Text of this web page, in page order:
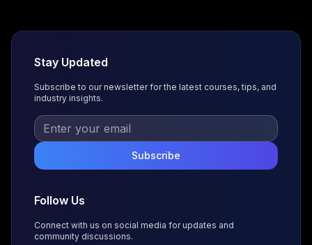
Stay Updated
Subscribe to our newsletter for the latest courses, tips, and
industry insights.
Subscribe
Follow Us
Connect with us on social media for updates and
community discussions.